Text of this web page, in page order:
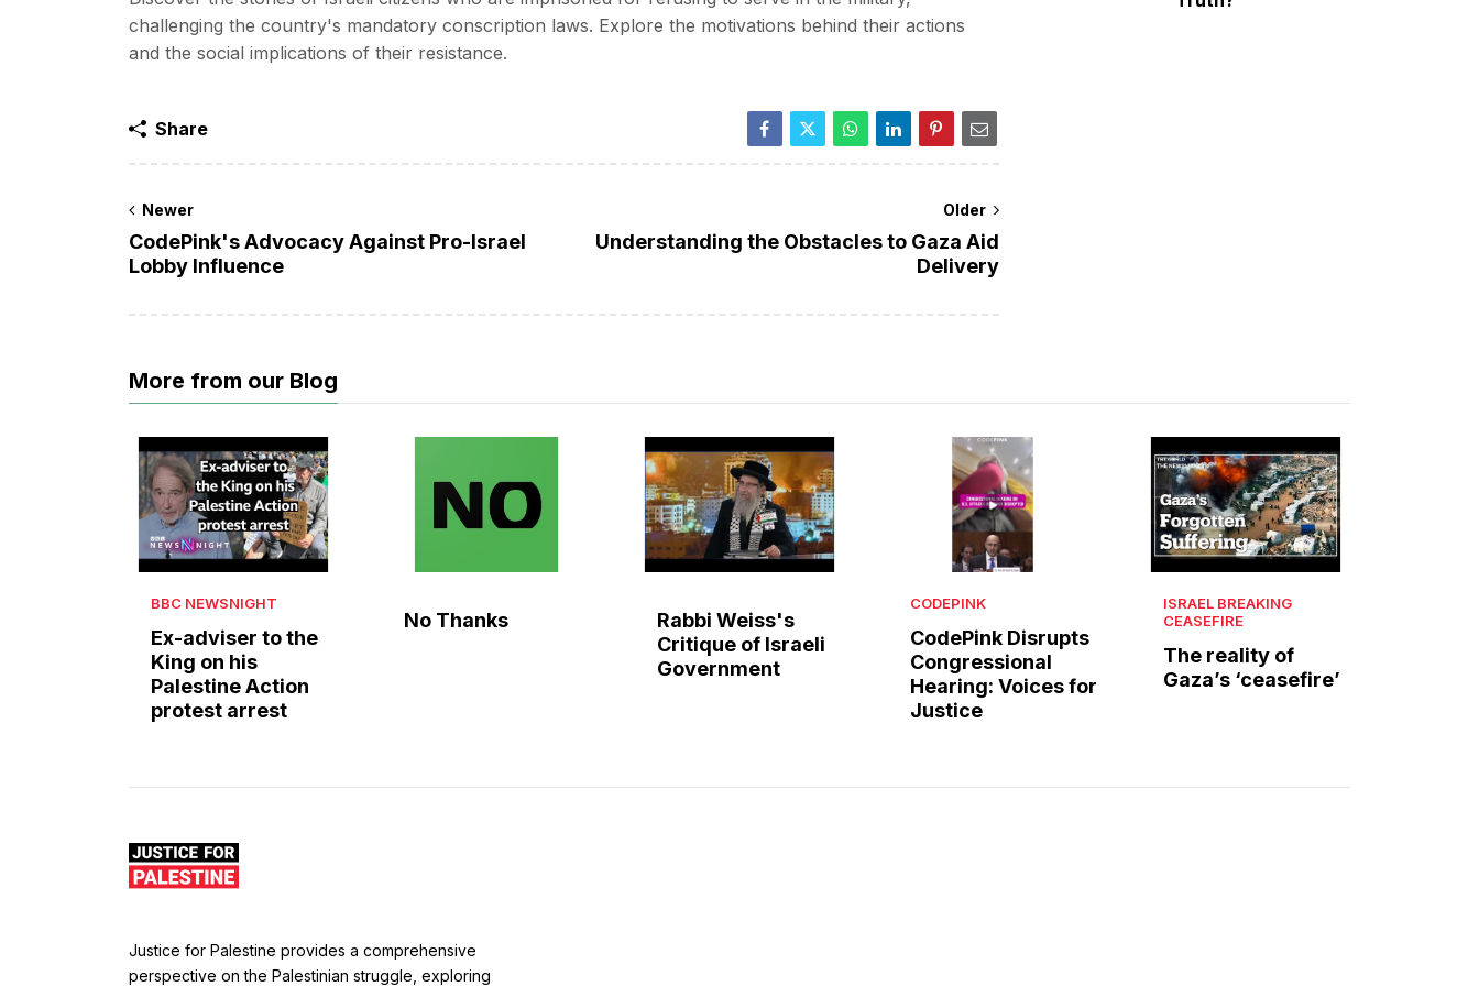
challenging the country's mandatory conscription laws. Explore the motivations behind their actions
and the social implications of their resistance.
Share
Newer
CodePink's Advocacy Against Pro-Israel
Lobby Influence
Older
Understanding the Obstacles to Gaza Aid
Delivery
More from our Blog
BBC NEWSNIGHT
Ex-adviser to the
King on his
Palestine Action
protest arrest
No Thanks
Rabbi Weiss's
Critique of Israeli
Government
CODEPINK
CodePink Disrupts
Congressional
Hearing: Voices for
Justice
ISRAEL BREAKING
CEASEFIRE
The reality of
Gaza’s ‘ceasefire’
Justice for Palestine provides a comprehensive
perspective on the Palestinian struggle, exploring